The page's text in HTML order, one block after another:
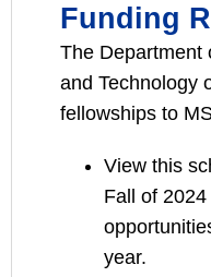
Funding
The Department
and Technology
fellowships to
View this
Fall of
year.